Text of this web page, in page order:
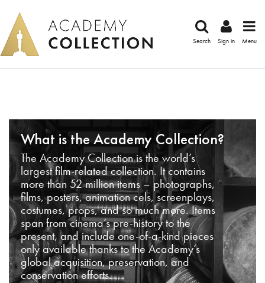
Search Sign in Menu
What is the Academy Collection?
The Academy Collection is the world’s
largest film-related collection. It contains
more than 52 million items – photographs,
films, posters, animation cels, screenplays,
costumes, props, and so much more. Items
span from cinema’s pre-history to the
present, and include one-of-a-kind pieces
only available thanks to the Academy’s
global acquisition, preservation, and
conservation efforts.